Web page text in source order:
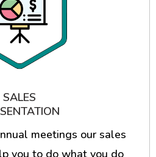
SALES
meetings our sales
you to do what you do